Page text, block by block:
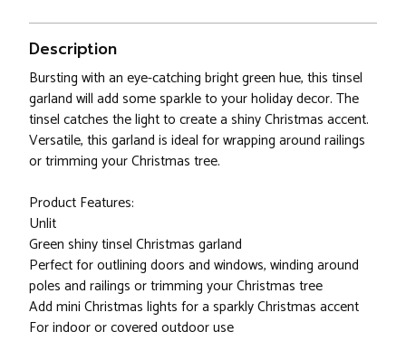
Description
Bursting with an eye-catching bright green hue, this tinsel
garland will add some sparkle to your holiday decor. The
tinsel catches the light to create a shiny Christmas accent.
Versatile, this garland is ideal for wrapping around railings
or trimming your Christmas tree.
Product Features:
Unlit
Green shiny tinsel Christmas garland
Perfect for outlining doors and windows, winding around
poles and railings or trimming your Christmas tree
Add mini Christmas lights for a sparkly Christmas accent
For indoor or covered outdoor use